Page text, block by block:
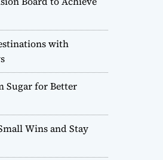
with
Sugar for Better
Wins and Stay